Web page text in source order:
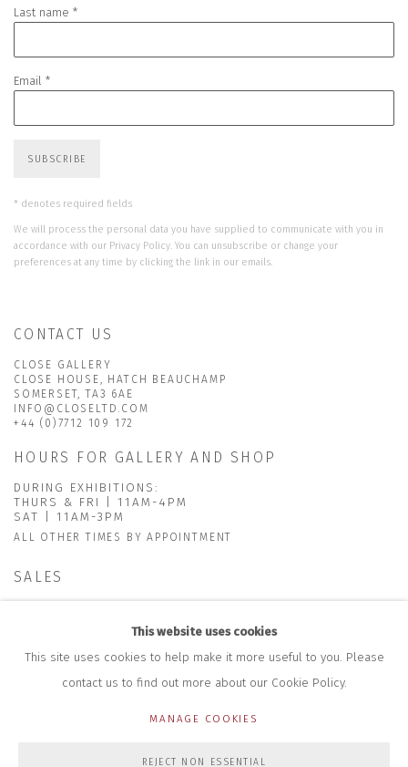
Last name *
Email *
SUBSCRIBE
* denotes required fields
We will process the personal data you have supplied to communicate with you in
accordance with our Privacy Policy. You can unsubscribe or change your
preferences at any time by clicking the link in our emails.
CONTACT US
CLOSE GALLERY
CLOSE HOUSE, HATCH BEAUCHAMP
SOMERSET, TA3 6AE
INFO@CLOSELTD.COM
+44 (0)7712 109 172
HOURS FOR GALLERY AND SHOP
DURING EXHIBITIONS:
THURS & FRI | 11AM-4PM
SAT | 11AM-3PM
ALL OTHER TIMES BY APPOINTMENT
SALES
RICHARD@CLOSELTD.COM
COPYRIGHT © 2026 CLOSE LTD SITE BY ARTLOGIC
This website uses cookies
This site uses cookies to help make it more useful to you. Please
contact us to find out more about our Cookie Policy.
MANAGE COOKIES
REJECT NON ESSENTIAL